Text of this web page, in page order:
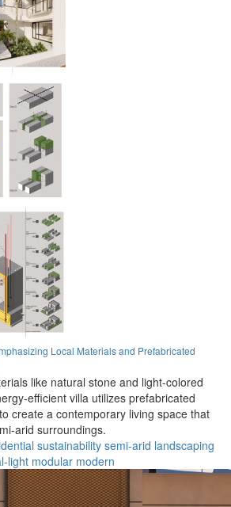
Local Materials and Prefabricated
like natural stone and light-colored
efficient villa utilizes prefabricated
create a contemporary living space that
arid surroundings.
sustainability semi-arid landscaping
light modular modern